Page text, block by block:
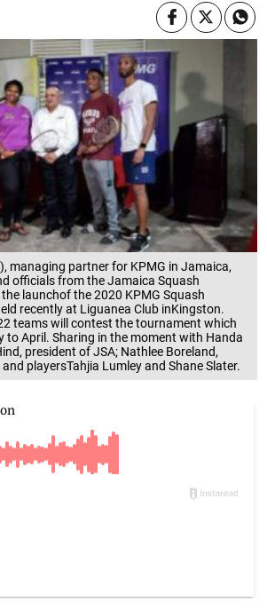
managing partner for KPMG in Jamaica,
officials from the Jamaica Squash
launchof the 2020 KPMG Squash
recently at Liguanea Club inKingston.
teams will contest the tournament which
to April. Sharing in the moment with Handa
president of JSA; Nathlee Boreland,
playersTahjia Lumley and Shane Slater.